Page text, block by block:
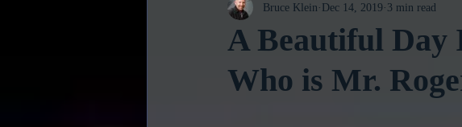
A Beautiful Day
Who is Mr.
Bruce Klein Dec 14, 2019 3 min read